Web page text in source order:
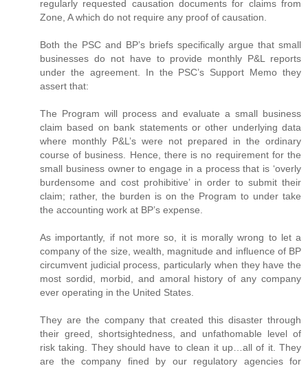
regularly requested causation documents for claims from
Zone, A which do not require any proof of causation.
Both the PSC and BP’s briefs specifically argue that small
businesses do not have to provide monthly P&L reports
under the agreement. In the PSC’s Support Memo they
assert that:
The Program will process and evaluate a small business
claim based on bank statements or other underlying data
where monthly P&L’s were not prepared in the ordinary
course of business. Hence, there is no requirement for the
small business owner to engage in a process that is ‘overly
burdensome and cost prohibitive’ in order to submit their
claim; rather, the burden is on the Program to under take
the accounting work at BP’s expense.
As importantly, if not more so, it is morally wrong to let a
company of the size, wealth, magnitude and influence of BP
circumvent judicial process, particularly when they have the
most sordid, morbid, and amoral history of any company
ever operating in the United States.
They are the company that created this disaster through
their greed, shortsightedness, and unfathomable level of
risk taking. They should have to clean it up…all of it. They
are the company fined by our regulatory agencies for